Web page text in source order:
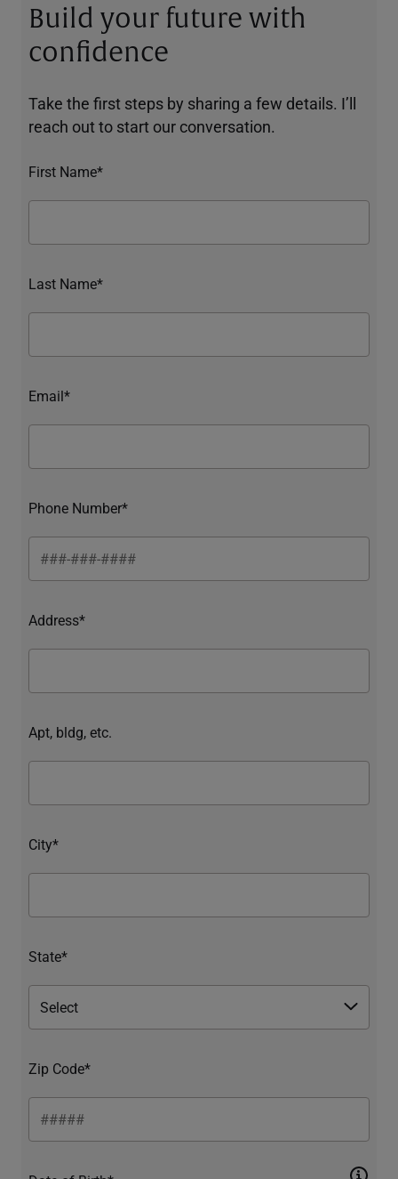
Build your future with
confidence
Take the first steps by sharing a few details. I’ll
reach out to start our conversation.
First Name*
Last Name*
Email*
Phone Number*
Address*
Apt, bldg, etc.
City*
State*
Zip Code*